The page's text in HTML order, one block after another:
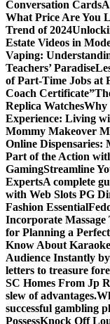
Conversation Cards
What Price Are You
Trend of 2024
Estate Videos in
Vaping:
Teachers’ Paradise
of Part-Time Jobs at
Coach Certificate”
Replica WatchesWhy
Experience: Living
Mommy Makeover
Online
Part of the Action
GamingStreamline
ExpertsA complete
with Web Slots PG
Fashion Essential
Incorporate
for Planning a
Know About
Audience Instantly
letters to treasure
SC Homes From Jp
slew of advantages.
successful gambling
PossessKnock Off